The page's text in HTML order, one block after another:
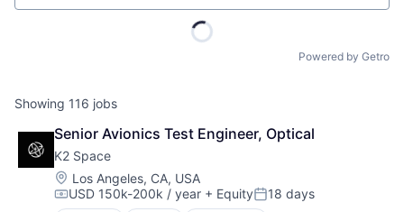
Powered by Getro
Showing 116 jobs
Senior Avionics Test Engineer, Optical
K2 Space
Location:
Los Angeles, CA, USA
Compensation:
USD 150k-200k / year + EquityPosted:
18 days